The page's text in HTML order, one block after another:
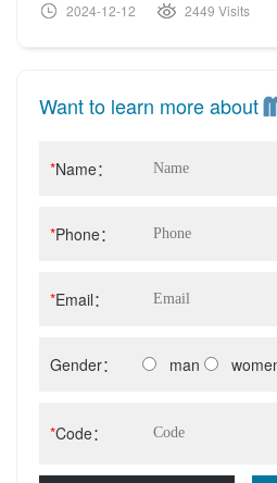
2024-12-12 2449 Visits
Want to learn more about
*Name：
*Phone：
*Email：
Gender： man
*Code：